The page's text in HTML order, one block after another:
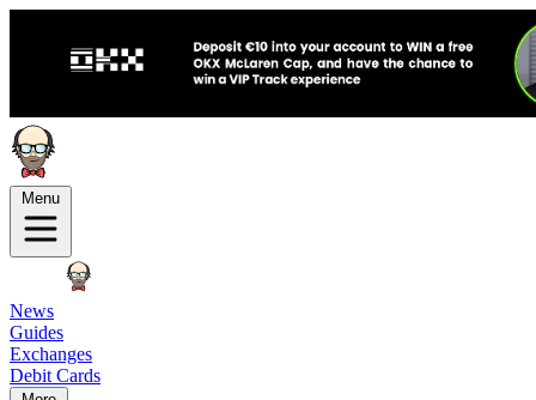
Menu
News
Guides
Exchanges
Debit Cards